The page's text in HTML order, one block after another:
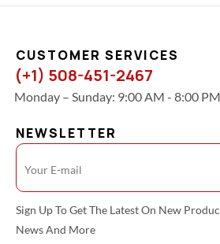
CUSTOMER SERVICES
(+1) 508-451-2467
Monday – Sunday: 9:00 AM - 8:00 PM
NEWSLETTER
Sign Up To Get The Latest On New
News And More